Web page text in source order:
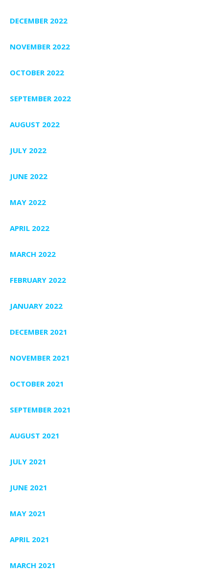
DECEMBER 2022
NOVEMBER 2022
OCTOBER 2022
SEPTEMBER 2022
AUGUST 2022
JULY 2022
JUNE 2022
MAY 2022
APRIL 2022
MARCH 2022
FEBRUARY 2022
JANUARY 2022
DECEMBER 2021
NOVEMBER 2021
OCTOBER 2021
SEPTEMBER 2021
AUGUST 2021
JULY 2021
JUNE 2021
MAY 2021
APRIL 2021
MARCH 2021